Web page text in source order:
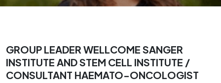
GROUP LEADER WELLCOME SANGER
INSTITUTE AND STEM CELL INSTITUTE /
CONSULTANT HAEMATO-ONCOLOGIST